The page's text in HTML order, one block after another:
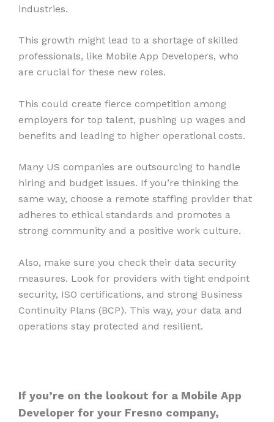
industries.
This growth might lead to a shortage of skilled
professionals, like Mobile App Developers, who
are crucial for these new roles.
This could create fierce competition among
employers for top talent, pushing up wages and
benefits and leading to higher operational costs.
Many US companies are outsourcing to handle
hiring and budget issues. If you’re thinking the
same way, choose a remote staffing provider that
adheres to ethical standards and promotes a
strong community and a positive work culture.
Also, make sure you check their data security
measures. Look for providers with tight endpoint
security, ISO certifications, and strong Business
Continuity Plans (BCP). This way, your data and
operations stay protected and resilient.
If you’re on the lookout for a Mobile App
Developer for your Fresno company,